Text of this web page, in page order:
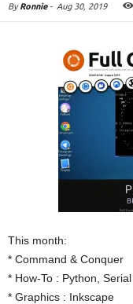
ByRonnie- Aug 30, 2019
This month:
* Command & Conquer
* How-To : Python,
* Graphics : Inkscape